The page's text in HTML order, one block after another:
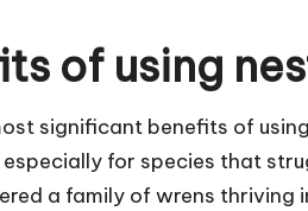
of using
significant benefits of
for species that
a family of wrens thriving